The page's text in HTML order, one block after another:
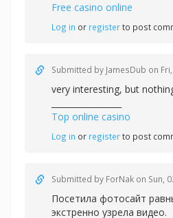
Free casino online
Log in or registerto post
Submitted by JamesDub on
very interesting, but
Top online casino
Log in or registerto post
Submitted by ForNak on Sun,
Посетила фотосайт
экстренно узрела видео.